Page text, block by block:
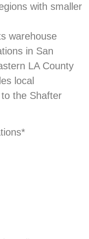
with smaller
warehouse
in San
LA County
local
the Shafter